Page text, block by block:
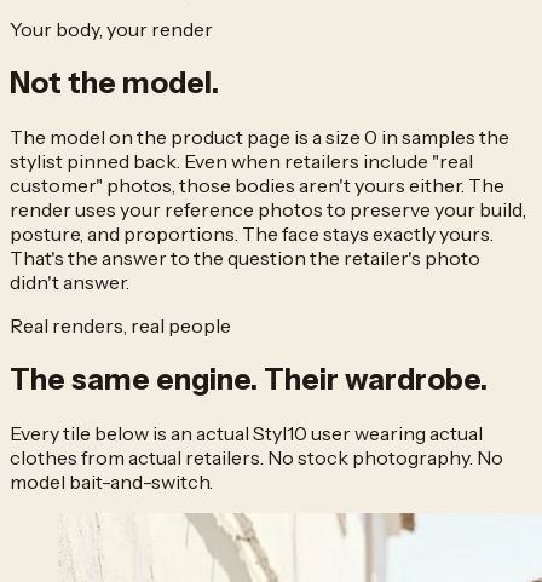
Your body, your render
Not the model.
The model on the product page is a size 0 in samples the
stylist pinned back. Even when retailers include "real
customer" photos, those bodies aren't yours either. The
render uses your reference photos to preserve your build,
posture, and proportions. The face stays exactly yours.
That's the answer to the question the retailer's photo
didn't answer.
Real renders, real people
The same engine. Their wardrobe.
Every tile below is an actual Styl10 user wearing actual
clothes from actual retailers. No stock photography. No
model bait-and-switch.